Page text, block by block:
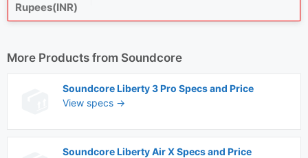
Rupees(INR)
More Products from Soundcore
Soundcore Liberty 3 Pro Specs and Price
View specs →
Soundcore Liberty Air X Specs and Price